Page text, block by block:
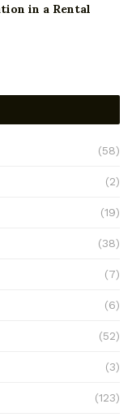
in a Rental
(58)
(2)
(19)
(38)
(7)
(6)
(52)
(3)
(123)